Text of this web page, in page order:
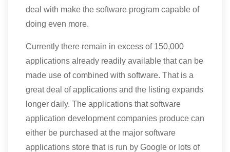
deal with make the software program capable of
doing even more.
Currently there remain in excess of 150,000
applications already readily available that can be
made use of combined with software. That is a
great deal of applications and the listing expands
longer daily. The applications that software
application development companies produce can
either be purchased at the major software
applications store that is run by Google or lots of